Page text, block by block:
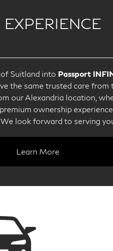
Suitland into Passport
the same trusted care from
our Alexandria location,
ownership
look forward to serving
Learn More